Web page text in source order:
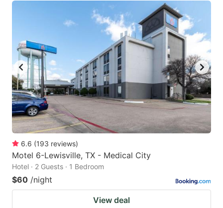
6.6 (193 reviews)
Motel 6-Lewisville, TX - Medical City
Hotel · 2 Guests · 1 Bedroom
$60 /night
View deal